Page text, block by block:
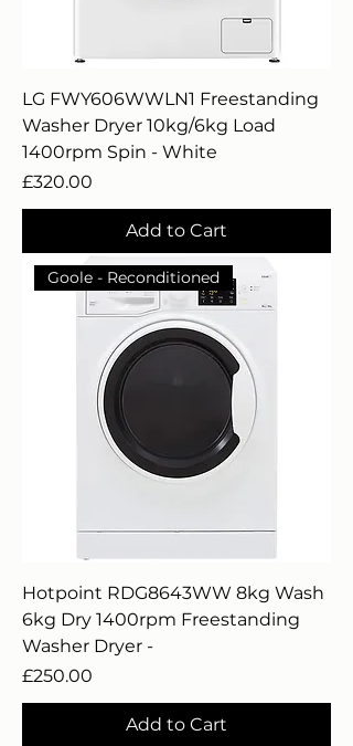
LG FWY606WWLN1 Freestanding
Washer Dryer 10kg/6kg Load
1400rpm Spin - White
Price
£320.00
Add to Cart
Goole - Reconditioned
Hotpoint RDG8643WW 8kg Wash
6kg Dry 1400rpm Freestanding
Washer Dryer -
Price
£250.00
Add to Cart